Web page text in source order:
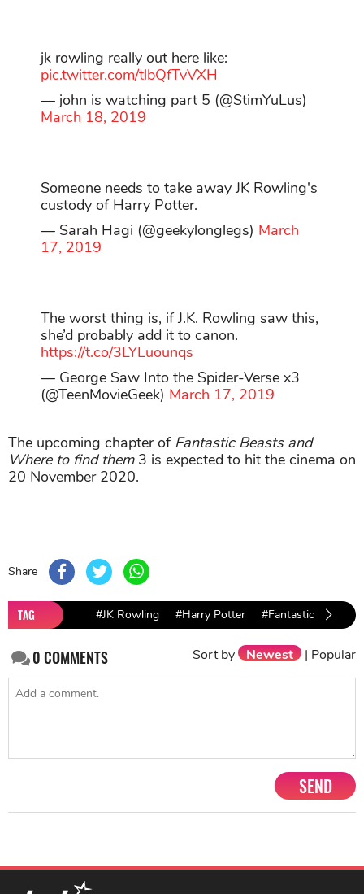
jk rowling really out here like:
pic.twitter.com/tlbQfTvVXH
— john is watching part 5 (@StimYuLus)
March 18, 2019
Someone needs to take away JK Rowling's
custody of Harry Potter.
— Sarah Hagi (@geekylonglegs) March
17, 2019
The worst thing is, if J.K. Rowling saw this,
she’d probably add it to canon.
https://t.co/3LYLuounqs
— George Saw Into the Spider-Verse x3
(@TeenMovieGeek) March 17, 2019
The upcoming chapter of Fantastic Beasts and
Where to find them3 is expected to hit the cinema on
20 November 2020.
Share
TAG #JK Rowling #Harry Potter #Fantastic Beasts:
0COMMENTS Sort by Newest | Popular
SEND